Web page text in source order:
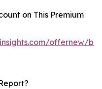
on This Premium
offernew/